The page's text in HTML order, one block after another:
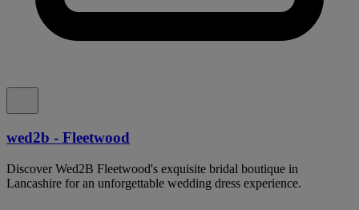
wed2b - Fleetwood
Discover Wed2B Fleetwood's exquisite bridal boutique in
Lancashire for an unforgettable wedding dress experience.